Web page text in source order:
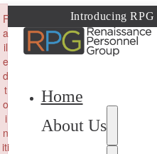
Introducing RPG
Home
About Us
F
a
il
e
d
t
o
i
n
iti